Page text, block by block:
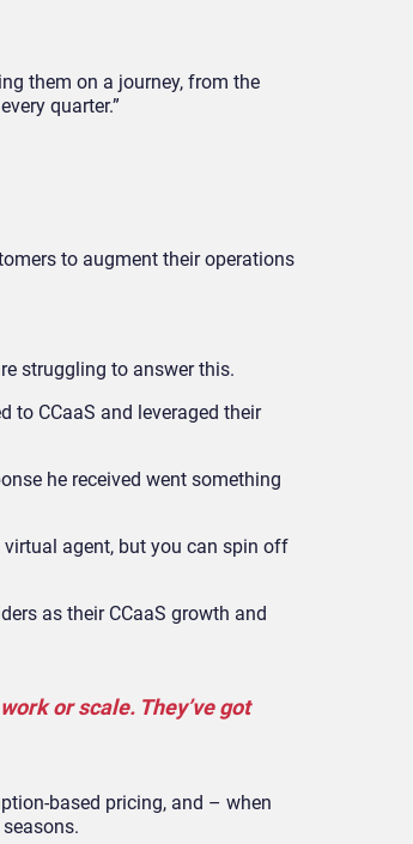
them on a journey, from the
quarter.”
to augment their operations
struggling to answer this.
to CCaaS and leveraged their
he received went something
virtual agent, but you can spin off
as their CCaaS growth and
or scale. They’ve got
based pricing, and – when